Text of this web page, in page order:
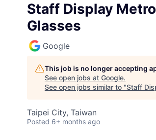
Staff Display
Glasses
Google
This job is no longer accepting
See open jobs at Google.
See open jobs similar to "Staff
Taipei City, Taiwan
Posted 6+ months ago